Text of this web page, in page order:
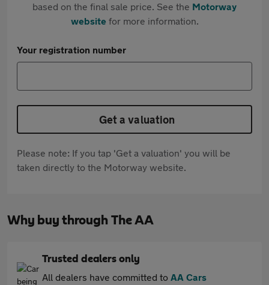
based on the final sale price. See the Motorway
websitefor more information.
Your registration number
Get a valuation
Please note: If you tap 'Get a valuation' you will be
taken directly to the Motorway website.
Why buy through The AA
Trusted dealers only
All dealers have committed to AA Cars